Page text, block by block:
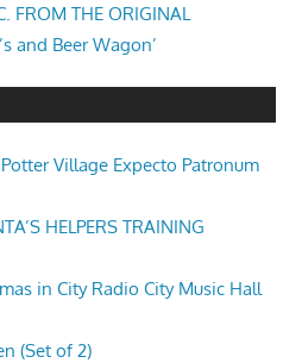
FROM THE ORIGINAL
and Beer Wagon’
Village Expecto Patronum
HELPERS TRAINING
in City Radio City Music Hall
(Set of 2)